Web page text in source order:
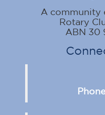
A community
Rotary
ABN 30